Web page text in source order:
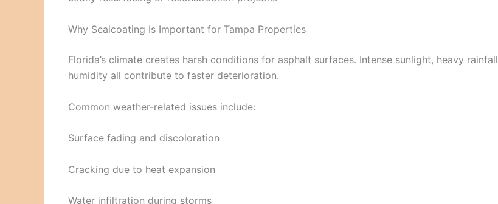
Why Sealcoating Is Important for Tampa Properties
Florida’s climate creates harsh conditions for asphalt surfaces. Intense sunlight, heavy
humidity all contribute to faster deterioration.
Common weather-related issues include:
Surface fading and discoloration
Cracking due to heat expansion
Water infiltration during storms